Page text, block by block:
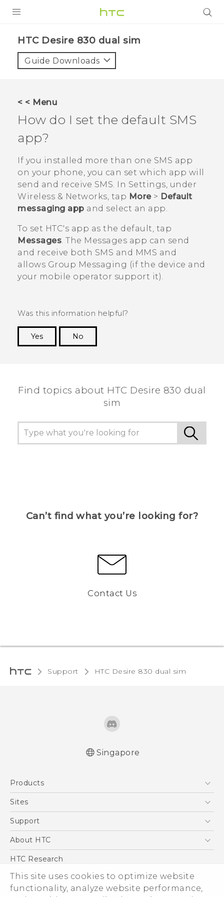
This site uses cookies to optimize website
functionality, analyze website performance,
VIVE
VIVERSE
APPS
STORE
SUPPORT
HTC Desire 830 dual sim‎
Guide Downloads
< < Menu
How do I set the default SMS
app?
If you installed more than one SMS app
on your phone, you can set which app will
send and receive SMS. In Settings, under
Wireless & Networks, tap More> Default
messaging app and select an app.
To set HTC's app as the default, tap
Messages. The Messages app can send
and receive both SMS and MMS and
allows Group Messaging (if the device and
your mobile operator support it).
Was this information helpful?
Yes
No
Find topics about HTC Desire 830 dual
sim
Can’t find what you’re looking for?
Contact Us
Support HTC Desire 830 dual sim‎
Singapore
Products
5G
Blockchain Phone
Sites
HTC Dev
Support
Support Center
About HTC
ESG
Investor
Privacy Policy
HTC Research